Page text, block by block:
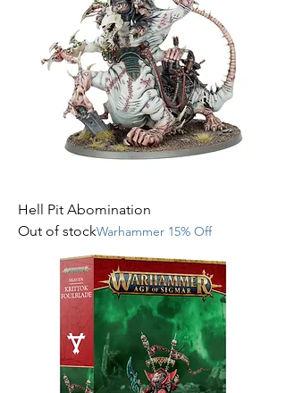
Hell Pit Abomination
Out of stockWarhammer 15% Off